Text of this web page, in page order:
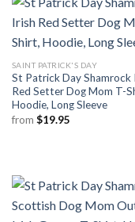
SAINT PATRICK'S DAY
St Patrick Day Shamrock
Red Setter Dog Mom T-
Hoodie, Long Sleeve
from $19.95